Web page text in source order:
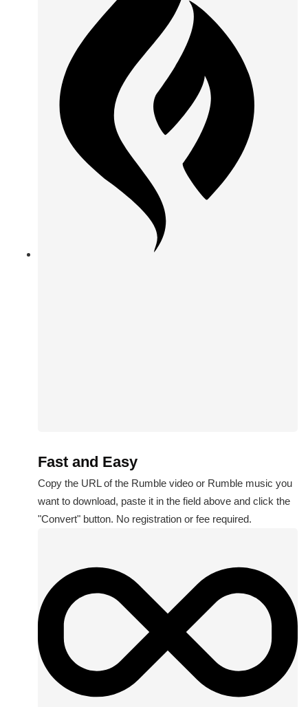
Fast and Easy
Copy the URL of the Rumble video or Rumble music you
want to download, paste it in the field above and click the
"Convert" button. No registration or fee required.